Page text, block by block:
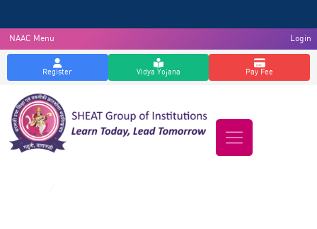
NAAC Menu Login
Register Vidya Yojana Pay Fee